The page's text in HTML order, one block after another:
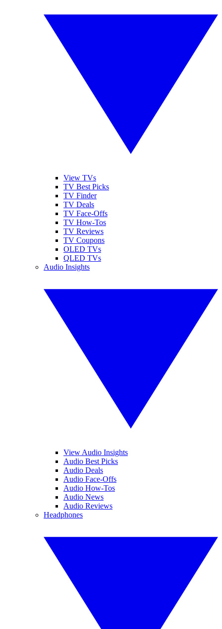
View TVs
TV Best Picks
TV Finder
TV Deals
TV Face-Offs
TV How-Tos
TV Reviews
TV Coupons
OLED TVs
QLED TVs
Audio Insights
View Audio Insights
Audio Best Picks
Audio Deals
Audio Face-Offs
Audio How-Tos
Audio News
Audio Reviews
Headphones